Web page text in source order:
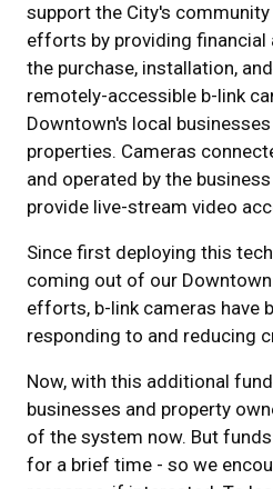
support the City's
efforts by providing financial
the purchase, installation,
remotely-accessible b-link
Downtown's local
properties. Cameras
and operated by the
provide live-stream video
Since first deploying this
coming out of our
efforts, b-link cameras have
responding to and reducing
Now, with this additional
businesses and property
of the system now. But
for a brief time - so we